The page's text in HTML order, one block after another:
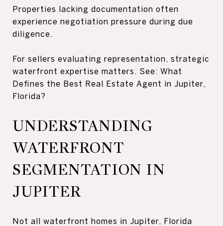
Properties lacking documentation often
experience negotiation pressure during due
diligence.
For sellers evaluating representation, strategic
waterfront expertise matters. See: What
Defines the Best Real Estate Agent in Jupiter,
Florida?
UNDERSTANDING
WATERFRONT
SEGMENTATION IN
JUPITER
Not all waterfront homes in Jupiter, Florida